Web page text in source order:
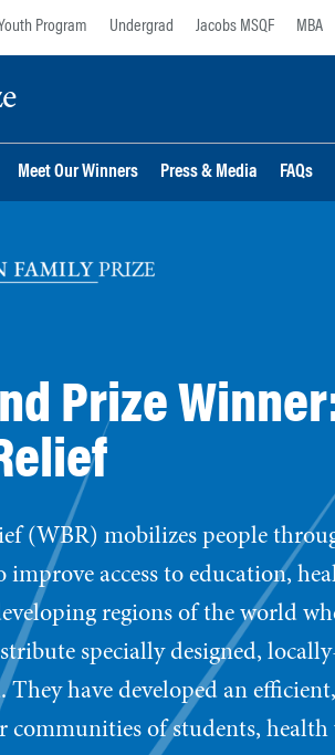
Program Undergrad Jacobs MSQF MBA
Meet Our Winners Press & Media FAQs
Prize
(WBR) mobilizes people
access to education,
regions of the world
specially designed,
They have developed an
communities of students, health